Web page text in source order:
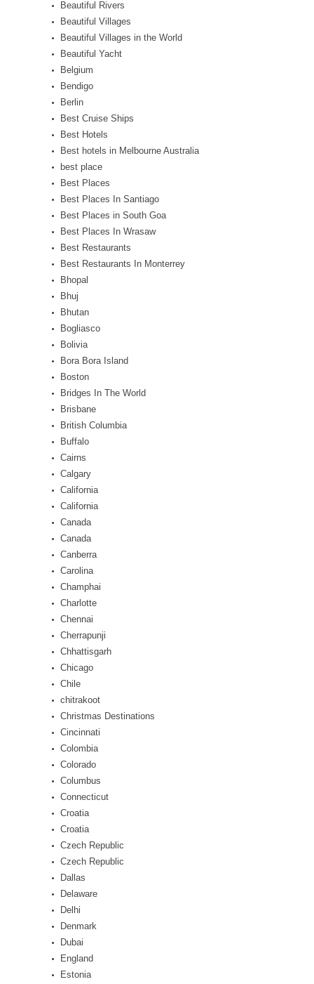
Beautiful Rivers
Beautiful Villages
Beautiful Villages in the World
Beautiful Yacht
Belgium
Bendigo
Berlin
Best Cruise Ships
Best Hotels
Best hotels in Melbourne Australia
best place
Best Places
Best Places In Santiago
Best Places in South Goa
Best Places In Wrasaw
Best Restaurants
Best Restaurants In Monterrey
Bhopal
Bhuj
Bhutan
Bogliasco
Bolivia
Bora Bora Island
Boston
Bridges In The World
Brisbane
British Columbia
Buffalo
Cairns
Calgary
California
California
Canada
Canada
Canberra
Carolina
Champhai
Charlotte
Chennai
Cherrapunji
Chhattisgarh
Chicago
Chile
chitrakoot
Christmas Destinations
Cincinnati
Colombia
Colorado
Columbus
Connecticut
Croatia
Croatia
Czech Republic
Czech Republic
Dallas
Delaware
Delhi
Denmark
Dubai
England
Estonia